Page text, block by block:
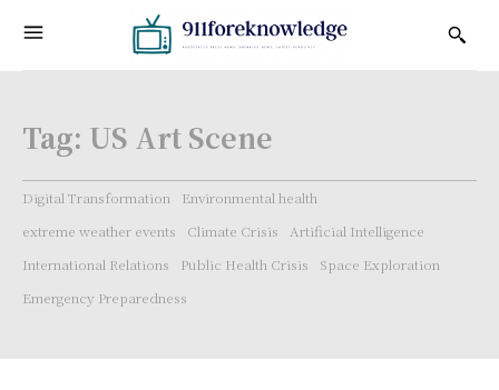
Tag: US Art Scene
Digital Transformation
Environmental health
extreme weather events
Climate Crisis
Artificial Intelligence
International Relations
Public Health Crisis
Space Exploration
Emergency Preparedness